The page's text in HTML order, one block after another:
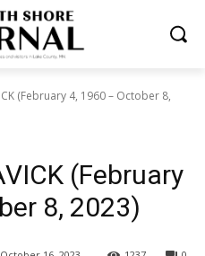
(February 4, 1960 – October 8,
– October